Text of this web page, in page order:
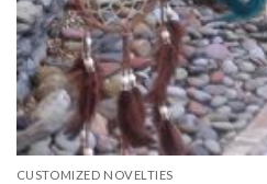
CUSTOMIZED NOVELTIES